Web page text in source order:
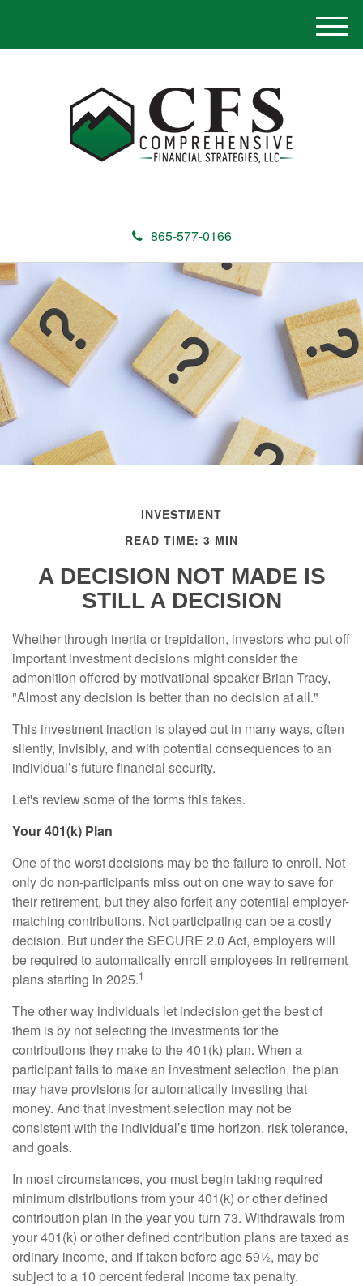
865-577-0166
M
e
INVESTMENT
READ TIME: 3 MIN
A DECISION NOT MADE IS
STILL A DECISION
Whether through inertia or trepidation, investors who put off
important investment decisions might consider the
admonition offered by motivational speaker Brian Tracy,
"Almost any decision is better than no decision at all."
This investment inaction is played out in many ways, often
silently, invisibly, and with potential consequences to an
individual’s future financial security.
Let's review some of the forms this takes.
Your 401(k) Plan
One of the worst decisions may be the failure to enroll. Not
only do non-participants miss out on one way to save for
their retirement, but they also forfeit any potential employer-
matching contributions. Not participating can be a costly
decision. But under the SECURE 2.0 Act, employers will
be required to automatically enroll employees in retirement
plans starting in 2025.1
The other way individuals let indecision get the best of
them is by not selecting the investments for the
contributions they make to the 401(k) plan. When a
participant fails to make an investment selection, the plan
may have provisions for automatically investing that
money. And that investment selection may not be
consistent with the individual’s time horizon, risk tolerance,
and goals.
In most circumstances, you must begin taking required
minimum distributions from your 401(k) or other defined
contribution plan in the year you turn 73. Withdrawals from
your 401(k) or other defined contribution plans are taxed as
ordinary income, and if taken before age 59½, may be
subject to a 10 percent federal income tax penalty.